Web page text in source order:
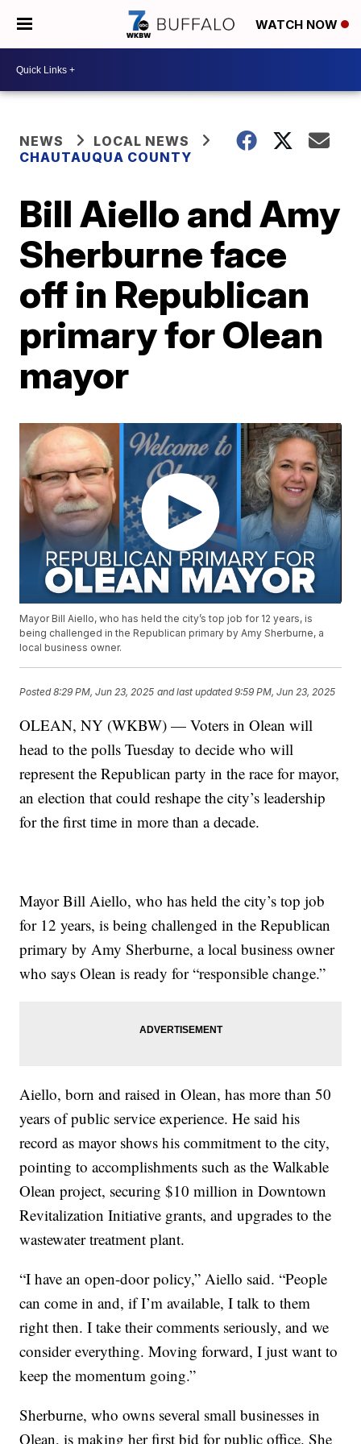
WATCH NOW
NEWS
LOCAL NEWS
CHAUTAUQUA COUNTY
Bill Aiello and Amy
Sherburne face
off in Republican
primary for Olean
mayor
Mayor Bill Aiello, who has held the city’s top job for 12 years, is
being challenged in the Republican primary by Amy Sherburne, a
local business owner.
Posted8:29 PM, Jun 23, 2025 and last updated 9:59 PM, Jun 23, 2025
OLEAN, NY (WKBW) — Voters in Olean will
head to the polls Tuesday to decide who will
represent the Republican party in the race for mayor,
an election that could reshape the city’s leadership
for the first time in more than a decade.
Mayor Bill Aiello, who has held the city’s top job
for 12 years, is being challenged in the Republican
primary by Amy Sherburne, a local business owner
who says Olean is ready for “responsible change.”
Aiello, born and raised in Olean, has more than 50
years of public service experience. He said his
record as mayor shows his commitment to the city,
pointing to accomplishments such as the Walkable
Olean project, securing $10 million in Downtown
Revitalization Initiative grants, and upgrades to the
wastewater treatment plant.
“I have an open-door policy,” Aiello said. “People
can come in and, if I’m available, I talk to them
right then. I take their comments seriously, and we
consider everything. Moving forward, I just want to
keep the momentum going.”
Sherburne, who owns several small businesses in
Olean, is making her first bid for public office. She